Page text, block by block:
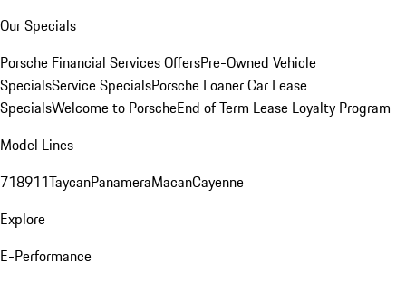
Our Specials
Porsche Financial Services OffersPre-Owned Vehicle
SpecialsService SpecialsPorsche Loaner Car Lease
SpecialsWelcome to PorscheEnd of Term Lease Loyalty Program
Model Lines
718911TaycanPanameraMacanCayenne
Explore
E-Performance